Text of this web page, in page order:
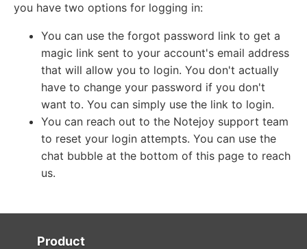
you have two options for logging in:
You can use the forgot password link to get a
magic link sent to your account's email address
that will allow you to login. You don't actually
have to change your password if you don't
want to. You can simply use the link to login.
You can reach out to the Notejoy support team
to reset your login attempts. You can use the
chat bubble at the bottom of this page to reach
us.
Product